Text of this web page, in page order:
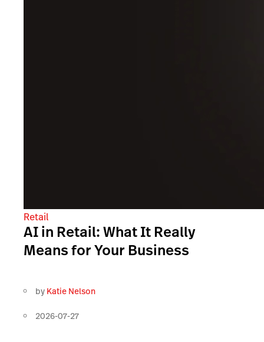
Retail
AI in Retail: What It Really
Means for Your Business
by Katie Nelson
2026-07-27